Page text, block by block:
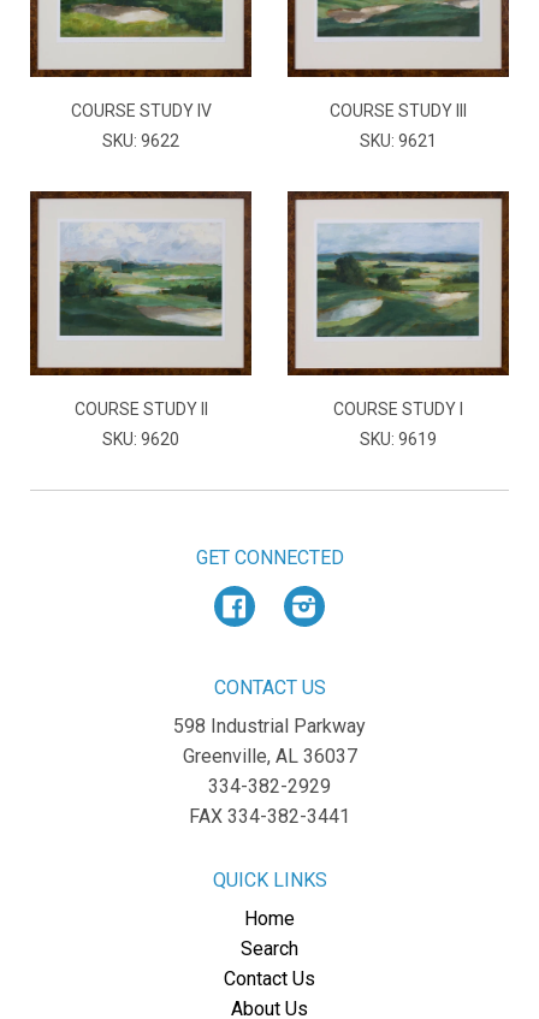
COURSE STUDY IV
SKU: 9622
COURSE STUDY III
SKU: 9621
COURSE STUDY II
SKU: 9620
COURSE STUDY I
SKU: 9619
GET CONNECTED
FacebookInstagram
CONTACT US
598 Industrial Parkway
Greenville, AL 36037
334-382-2929
FAX 334-382-3441
QUICK LINKS
Home
Search
Contact Us
About Us